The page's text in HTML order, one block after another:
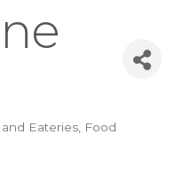
and Eateries Food